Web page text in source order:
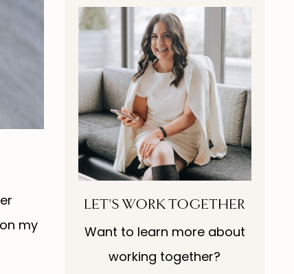
my
LET'S WORK TOGETHER
Want to learn more about
working together?